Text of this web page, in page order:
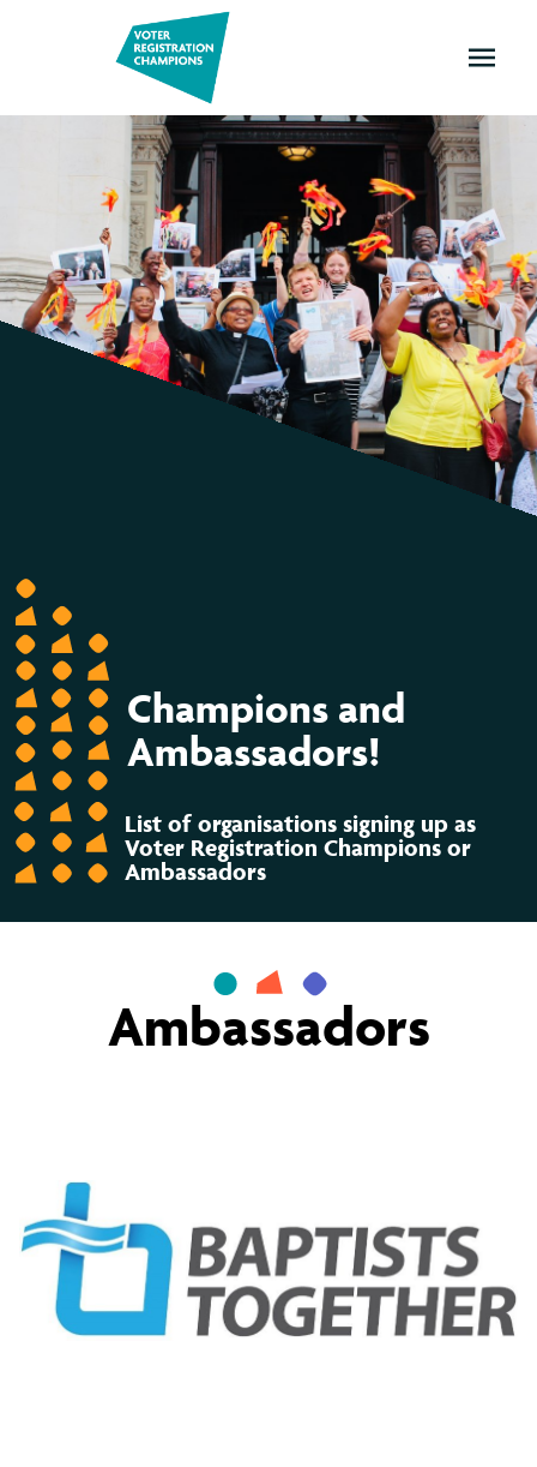
Champions
and
Ambassadors!
Champions and
Ambassadors!
List of organisations signing up as
Voter Registration Champions or
Ambassadors
Ambassadors